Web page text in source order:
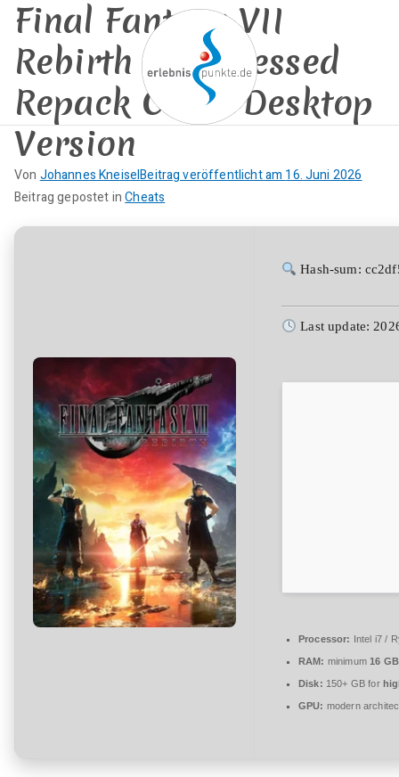
Zum
Inhalt
springen
kte
Final Fantasy VII
Rebirth Compressed
Repack Clean Desktop
Version
Von Johannes KneiselBeitrag veröffentlicht am 16. Juni 2026
Beitrag gepostet inCheats
K
Final
Fantasy
Rebirth
Hash-sum:
Last update:
Processor: Intel i7 /
RAM: minimum16 GB
Disk: 150+ GB for
GPU: modern